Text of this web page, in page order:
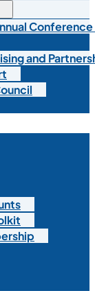
and